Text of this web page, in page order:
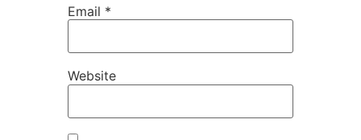
Email *
Website